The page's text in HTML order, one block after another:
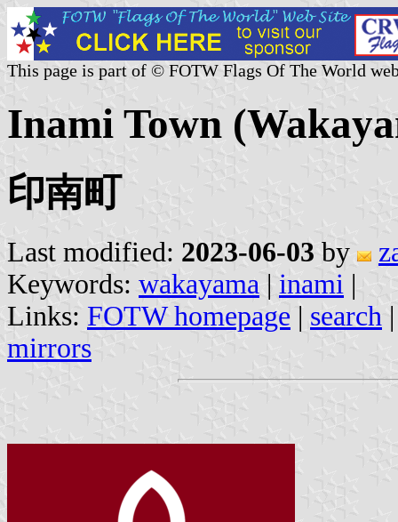
This page is part of © FOTW Flags Of The World
Inami Town
印南町
Last modified: 2023-06-03 by
Keywords: wakayama | inami |
Links: FOTW homepage | search
mirrors